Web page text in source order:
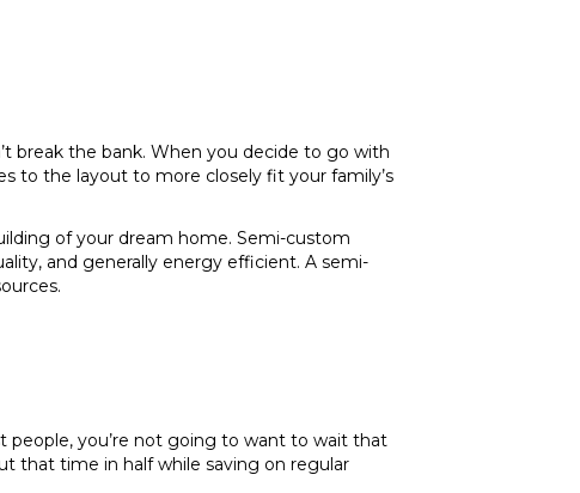
break the bank. When you decide to go with
to the layout to more closely fit your family’s
of your dream home. Semi-custom
and generally energy efficient. A semi-
people, you’re not going to want to wait that
that time in half while saving on regular